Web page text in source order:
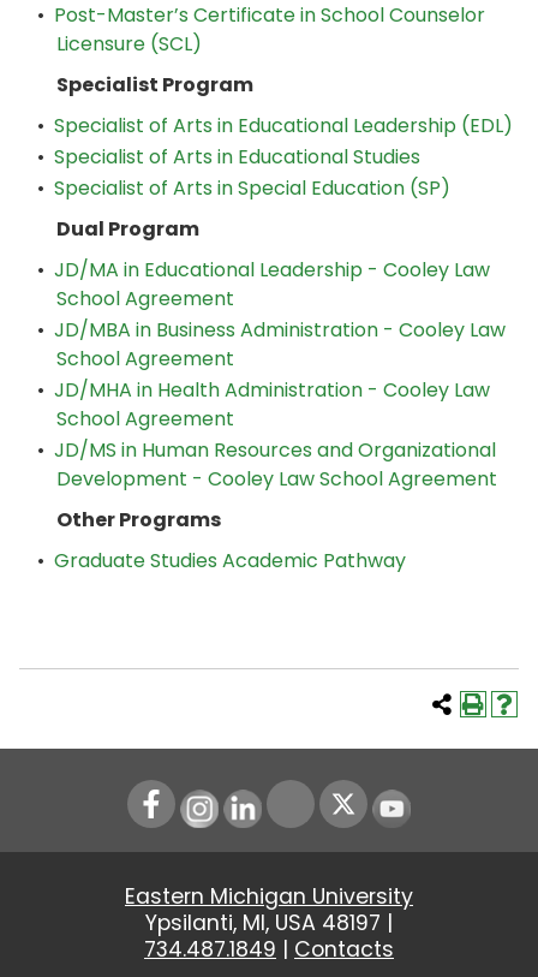
• Post-Master’s Certificate in School Counselor
Licensure (SCL)
Specialist Program
• Specialist of Arts in Educational Leadership (EDL)
• Specialist of Arts in Educational Studies
• Specialist of Arts in Special Education (SP)
Dual Program
• JD/MA in Educational Leadership - Cooley Law
School Agreement
• JD/MBA in Business Administration - Cooley Law
School Agreement
• JD/MHA in Health Administration - Cooley Law
School Agreement
• JD/MS in Human Resources and Organizational
Development - Cooley Law School Agreement
Other Programs
• Graduate Studies Academic Pathway
Instagram
LinkedIn Youtube
Eastern Michigan University
Ypsilanti, MI, USA 48197 |
734.487.1849 | Contacts